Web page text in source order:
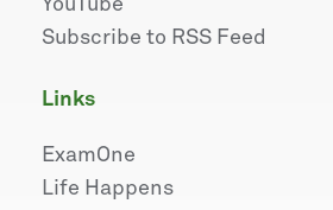
YouTube
Subscribe to RSS Feed
links
ExamOne
Life Happens